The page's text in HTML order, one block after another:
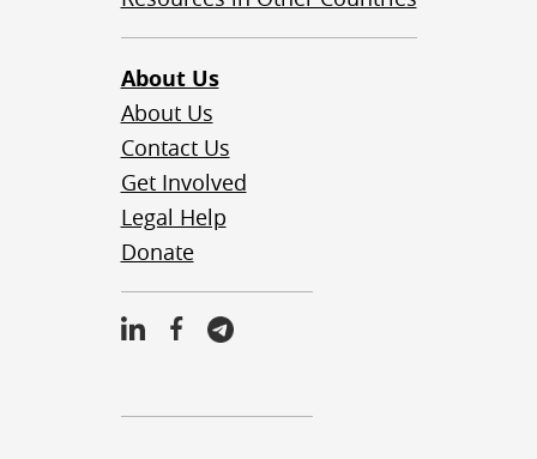
About Us
About Us
Contact Us
Get Involved
Legal Help
Donate